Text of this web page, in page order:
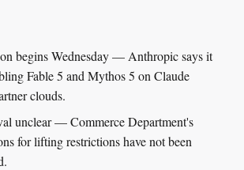
begins Wednesday — Anthropic says it
Fable 5 and Mythos 5 on Claude
clouds.
unclear — Commerce Department's
for lifting restrictions have not been